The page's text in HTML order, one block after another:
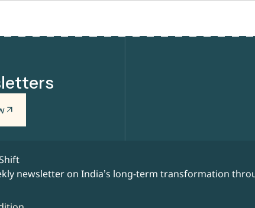
arrow_outward
newsletter on India’s long-term transformation